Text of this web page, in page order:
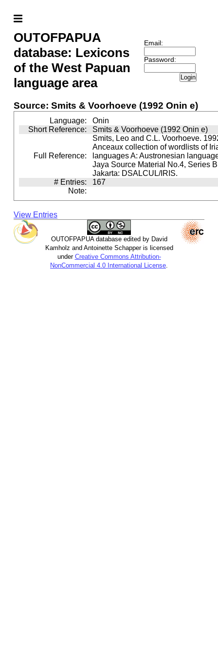
OUTOFPAPUA
database: Lexicons
of the West Papuan
language area
Email:
Password:
Login
Source: Smits & Voorhoeve (1992 Onin e)
Language:
Onin
Short Reference:
Smits & Voorhoeve (1992 Onin e)
Full Reference:
Smits, Leo and C.L. Voorhoeve.
Anceaux collection of wordlists of
languages A: Austronesian
Jaya Source Material No.4, Series
Jakarta: DSALCUL/IRIS.
# Entries:
167
Note:
View Entries
OUTOFPAPUA database edited by David
Kamholz and Antoinette Schapper is licensed
under Creative Commons Attribution-
NonCommercial 4.0 International License.